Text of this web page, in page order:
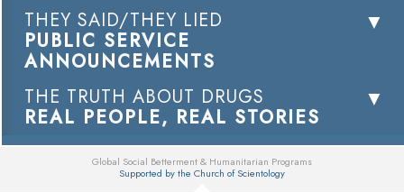
THEY SAID/THEY LIED
PUBLIC SERVICE
ANNOUNCEMENTS
THE TRUTH ABOUT DRUGS
REAL PEOPLE, REAL STORIES
Global Social Betterment & Humanitarian Programs
Supported by the Church of Scientology